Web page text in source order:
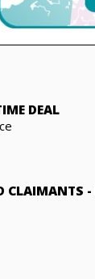
DEAL
CLAIMANTS -